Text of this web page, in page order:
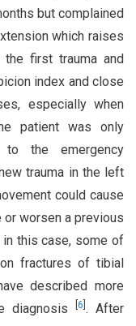
but complained
which raises
first trauma and
index and close
especially when
patient was only
the emergency
trauma in the left
could cause
worsen a previous
in this case, some of
fractures of tibial
described more
diagnosis
6 . After